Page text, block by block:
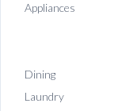
Appliances
Dining
Laundry